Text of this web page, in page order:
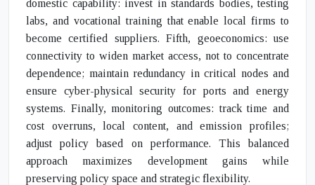
domestic capability: invest in standards bodies, testing
labs, and vocational training that enable local firms to
become certified suppliers. Fifth, geoeconomics: use
connectivity to widen market access, not to concentrate
dependence; maintain redundancy in critical nodes and
ensure cyber-physical security for ports and energy
systems. Finally, monitoring outcomes: track time and
cost overruns, local content, and emission profiles;
adjust policy based on performance. This balanced
approach maximizes development gains while
preserving policy space and strategic flexibility.